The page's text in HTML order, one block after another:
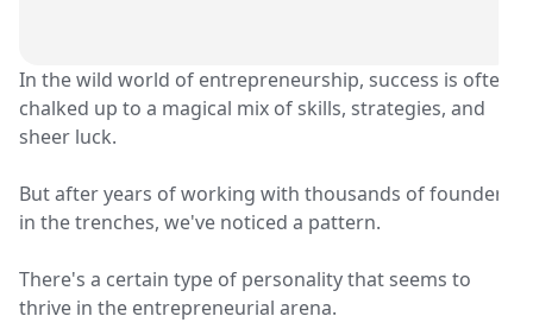
In the wild world of entrepreneurship, success is often
chalked up to a magical mix of skills, strategies, and
sheer luck.
But after years of working with thousands of founders
in the trenches, we've noticed a pattern.
There's a certain type of personality that seems to
thrive in the entrepreneurial arena.